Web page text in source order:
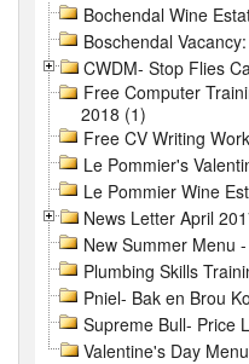
Bochendal Wine
Boschendal
CWDM- Stop Flies
Free Computer
2018 (1)
Free CV Writing
Le Pommier's
Le Pommier Wine
News Letter April
New Summer Menu
Plumbing Skills
Pniel- Bak en Brou
Supreme Bull- Price
Valentine's Day